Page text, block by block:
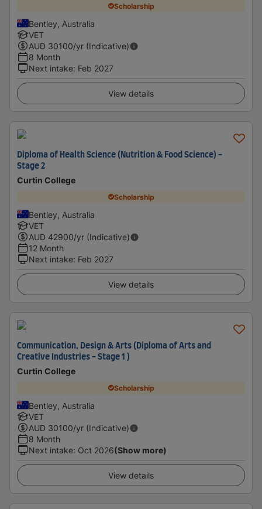
Scholarship
Bentley, Australia
VET
AUD 30100/yr (Indicative)
8 Month
Next intake: Feb 2027
View details
Diploma of Health Science (Nutrition & Food Science) -
Stage 2
Curtin College
Scholarship
Bentley, Australia
VET
AUD 42900/yr (Indicative)
12 Month
Next intake: Feb 2027
View details
Communication, Design & Arts (Diploma of Arts and
Creative Industries - Stage 1 )
Curtin College
Scholarship
Bentley, Australia
VET
AUD 30100/yr (Indicative)
8 Month
Next intake: Oct 2026(Show more)
View details